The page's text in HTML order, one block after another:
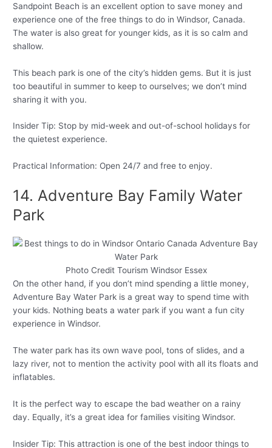
Sandpoint Beach is an excellent option to save money and
experience one of the free things to do in Windsor, Canada.
The water is also great for younger kids, as it is so calm and
shallow.
This beach park is one of the city’s hidden gems. But it is just
too beautiful in summer to keep to ourselves; we don’t mind
sharing it with you.
Insider Tip: Stop by mid-week and out-of-school holidays for
the quietest experience.
Practical Information: Open 24/7 and free to enjoy.
14. Adventure Bay Family Water
Park
Photo Credit Tourism Windsor Essex
On the other hand, if you don’t mind spending a little money,
Adventure Bay Water Park is a great way to spend time with
your kids. Nothing beats a water park if you want a fun city
experience in Windsor.
The water park has its own wave pool, tons of slides, and a
lazy river, not to mention the activity pool with all its floats and
inflatables.
It is the perfect way to escape the bad weather on a rainy
day. Equally, it’s a great idea for families visiting Windsor.
Insider Tip: This attraction is one of the best indoor things to